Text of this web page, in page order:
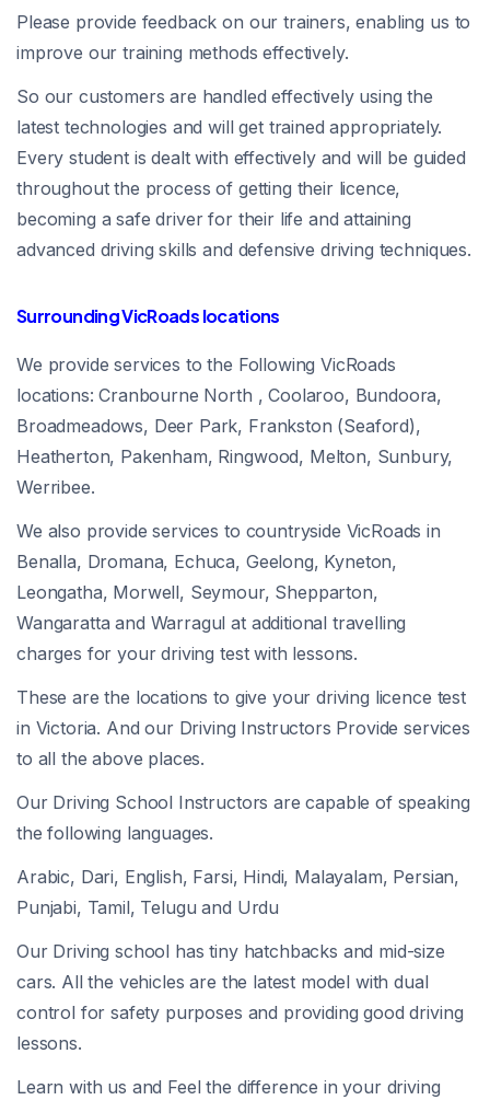
Please provide feedback on our trainers, enabling us to
improve our training methods effectively.
So our customers are handled effectively using the
latest technologies and will get trained appropriately.
Every student is dealt with effectively and will be guided
throughout the process of getting their licence,
becoming a safe driver for their life and attaining
advanced driving skills and defensive driving techniques.
Surrounding VicRoads locations
We provide services to the Following VicRoads
locations: Cranbourne North , Coolaroo, Bundoora,
Broadmeadows, Deer Park, Frankston (Seaford),
Heatherton, Pakenham, Ringwood, Melton, Sunbury,
Werribee.
We also provide services to countryside VicRoads in
Benalla, Dromana, Echuca, Geelong, Kyneton,
Leongatha, Morwell, Seymour, Shepparton,
Wangaratta and Warragul at additional travelling
charges for your driving test with lessons.
These are the locations to give your driving licence test
in Victoria. And our Driving Instructors Provide services
to all the above places.
Our Driving School Instructors are capable of speaking
the following languages.
Arabic, Dari, English, Farsi, Hindi, Malayalam, Persian,
Punjabi, Tamil, Telugu and Urdu
Our Driving school has tiny hatchbacks and mid-size
cars. All the vehicles are the latest model with dual
control for safety purposes and providing good driving
lessons.
Learn with us and Feel the difference in your driving